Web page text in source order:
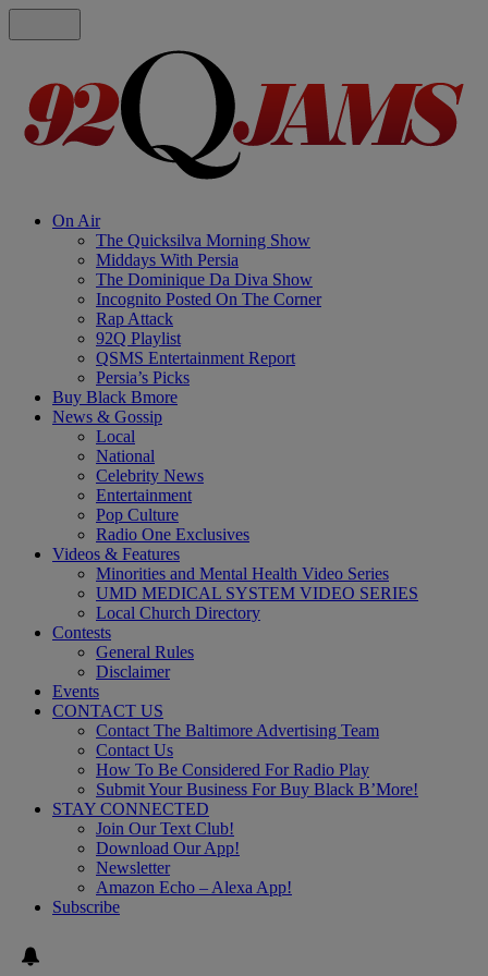
On Air
The Quicksilva Morning Show
Middays With Persia
The Dominique Da Diva Show
Incognito Posted On The Corner
Rap Attack
92Q Playlist
QSMS Entertainment Report
Persia’s Picks
Buy Black Bmore
News & Gossip
Local
National
Celebrity News
Entertainment
Pop Culture
Radio One Exclusives
Videos & Features
Minorities and Mental Health Video Series
UMD MEDICAL SYSTEM VIDEO SERIES
Local Church Directory
Contests
General Rules
Disclaimer
Events
CONTACT US
Contact The Baltimore Advertising Team
Contact Us
How To Be Considered For Radio Play
Submit Your Business For Buy Black B’More!
STAY CONNECTED
Join Our Text Club!
Download Our App!
Newsletter
Amazon Echo – Alexa App!
Subscribe